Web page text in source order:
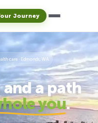
Journey
care · Edmonds, WA
a path
you.